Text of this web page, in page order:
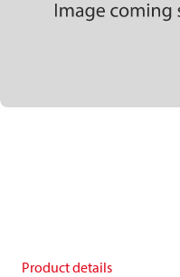
Product details